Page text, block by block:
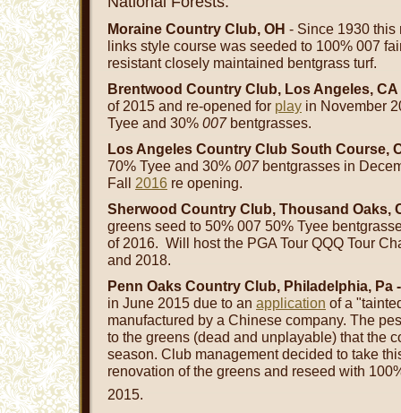
Moraine Country Club, OH - Since 1930 this
links style course was seeded to 100% 007
resistant closely maintained bentgrass turf.
Brentwood Country Club, Los Angeles,
of 2015 and re-opened for play in November
Tyee and 30% 007 bentgrasses.
Los Angeles Country Club South Course,
70% Tyee and 30% 007 bentgrasses in
Fall 2016 re opening.
Sherwood Country Club, Thousand Oaks,
greens seed to 50% 007 50% Tyee
of 2016. Will host the PGA Tour QQQ Tour
and 2018.
Penn Oaks Country Club, Philadelphia, Pa
in June 2015 due to an application of a
manufactured by a Chinese company. The
to the greens (dead and unplayable) that the
season. Club management decided to take
renovation of the greens and reseed with
2015.